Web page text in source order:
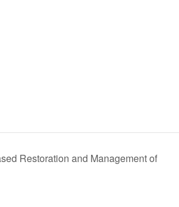
Restoration and Management of